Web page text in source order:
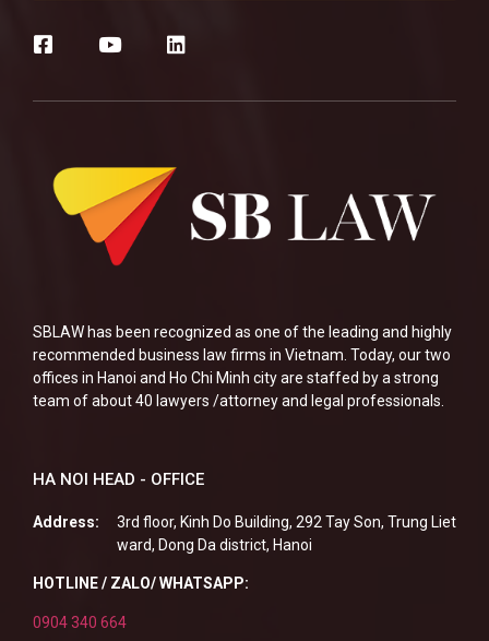
SBLAW has been recognized as one of the leading and highly
recommended business law firms in Vietnam. Today, our two
offices in Hanoi and Ho Chi Minh city are staffed by a strong
team of about 40 lawyers /attorney and legal professionals.
HA NOI HEAD - OFFICE
Address:
3rd floor, Kinh Do Building, 292 Tay Son, Trung Liet
ward, Dong Da district, Hanoi
HOTLINE / ZALO/ WHATSAPP:
0904 340 664